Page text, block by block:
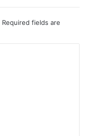
Required fields are